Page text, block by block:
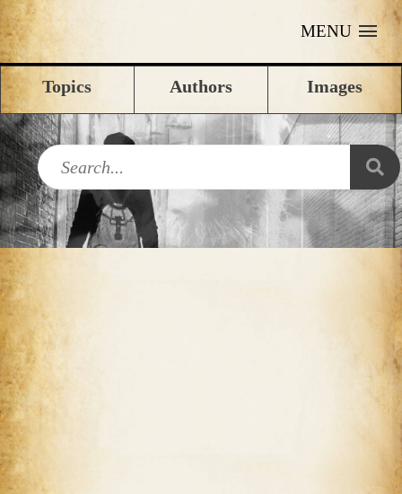
MENU
Topics Authors Images